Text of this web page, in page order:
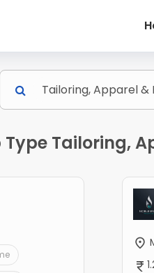
Tailoring,